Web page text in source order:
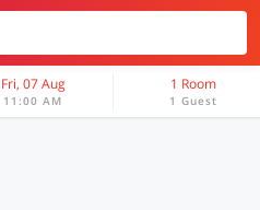
Fri, 07 Aug
11:00 AM
1 Room
1 Guest